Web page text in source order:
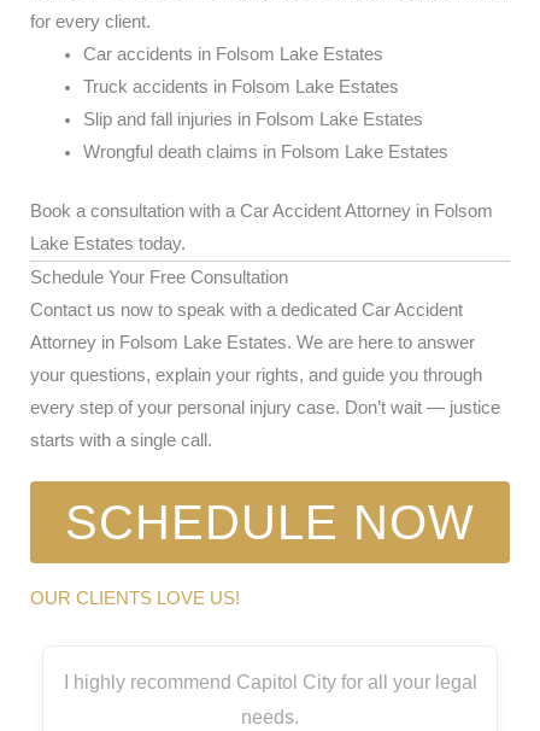
for every client.
Car accidents in Folsom Lake Estates
Truck accidents in Folsom Lake Estates
Slip and fall injuries in Folsom Lake Estates
Wrongful death claims in Folsom Lake Estates
Book a consultation with a Car Accident Attorney in Folsom
Lake Estates today.
Schedule Your Free Consultation
Contact us now to speak with a dedicated Car Accident
Attorney in Folsom Lake Estates. We are here to answer
your questions, explain your rights, and guide you through
every step of your personal injury case. Don’t wait — justice
starts with a single call.
SCHEDULE NOW
OUR CLIENTS LOVE US!
I highly recommend Capitol City for all your legal
needs.